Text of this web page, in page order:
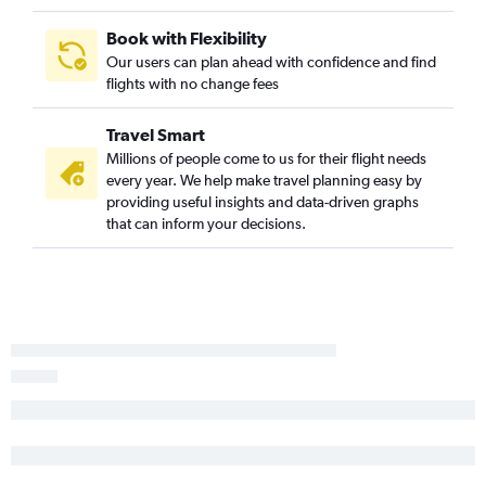
Greensboro to Indianapolis flights
Greensboro to Louisville flights
Norfolk to Indianapolis flights
Charlottesville to Midway flights
Richmond to Cincinnati flights
Blountville to O'Hare Intl flights
Book with Flexibility
Our users can plan ahead with confidence and find
flights with no change fees
Travel Smart
Millions of people come to us for their flight needs
every year. We help make travel planning easy by
providing useful insights and data-driven graphs
that can inform your decisions.